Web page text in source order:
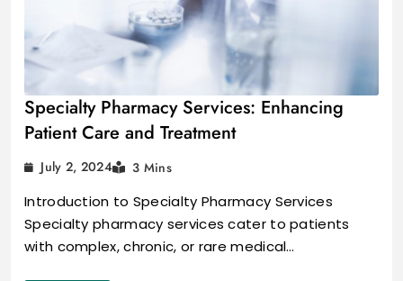
Specialty Pharmacy Services: Enhancing
Patient Care and Treatment
July 2, 2024 3 Mins
Introduction to Specialty Pharmacy Services
Specialty pharmacy services cater to patients
with complex, chronic, or rare medical…